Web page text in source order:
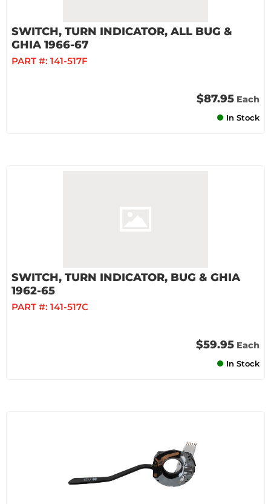
SWITCH, TURN INDICATOR, ALL BUG &
GHIA 1966-67
PART #: 141-517F
$87.95 Each
In Stock
SWITCH, TURN INDICATOR, BUG & GHIA
1962-65
PART #: 141-517C
$59.95 Each
In Stock